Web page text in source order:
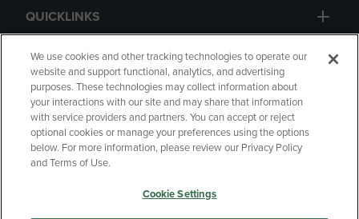
QUICKLINKS
GIFT CARD
Copyright Privacy Policy
Accessibility
Your Privacy Choices
We use cookies and other tracking technologies to operate our
website and support functional, analytics, and advertising
purposes. These technologies may collect information about
your interactions with our site and may share that information
with service providers and partners. You can accept or reject
optional cookies or manage your preferences using the options
below. For more information, please review our Privacy Policy
and Terms of Use.
Cookie Settings